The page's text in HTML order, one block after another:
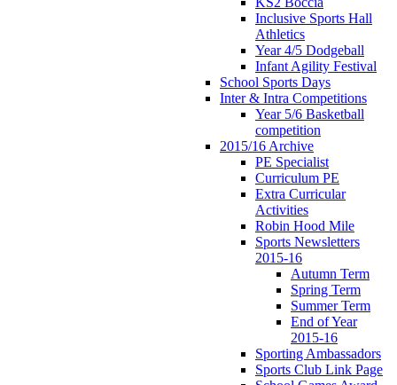
Inclusive Sports Hall
Athletics
Year 4/5 Dodgeball
Infant Agility Festival
School Sports Days
Inter & Intra Competitions
Year 5/6 Basketball
competition
2015/16 Archive
PE Specialist
Curriculum PE
Extra Curricular
Activities
Robin Hood Mile
Sports Newsletters
2015-16
Autumn Term
Spring Term
Summer Term
End of Year
2015-16
Sporting Ambassadors
Sports Club Link Page